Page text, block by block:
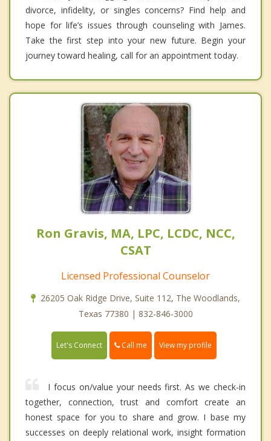
divorce, infidelity, or singles concerns? Find help and
hope for life’s issues through counseling with James.
Take the first step into your new future. Begin your
journey toward healing, call for an appointment today.
Ron Gravis, MA, LPC, LCDC, NCC,
CSAT
Licensed Professional Counselor
26205 Oak Ridge Drive, Suite 112, The Woodlands,
Texas 77380 | 832-846-3000
Let's Connect Call me View my profile
I focus on/value your needs first. As we check-in
together, connection, trust and comfort create an
honest space for you to share and grow. I base my
successes on deeply relational work, insight formation